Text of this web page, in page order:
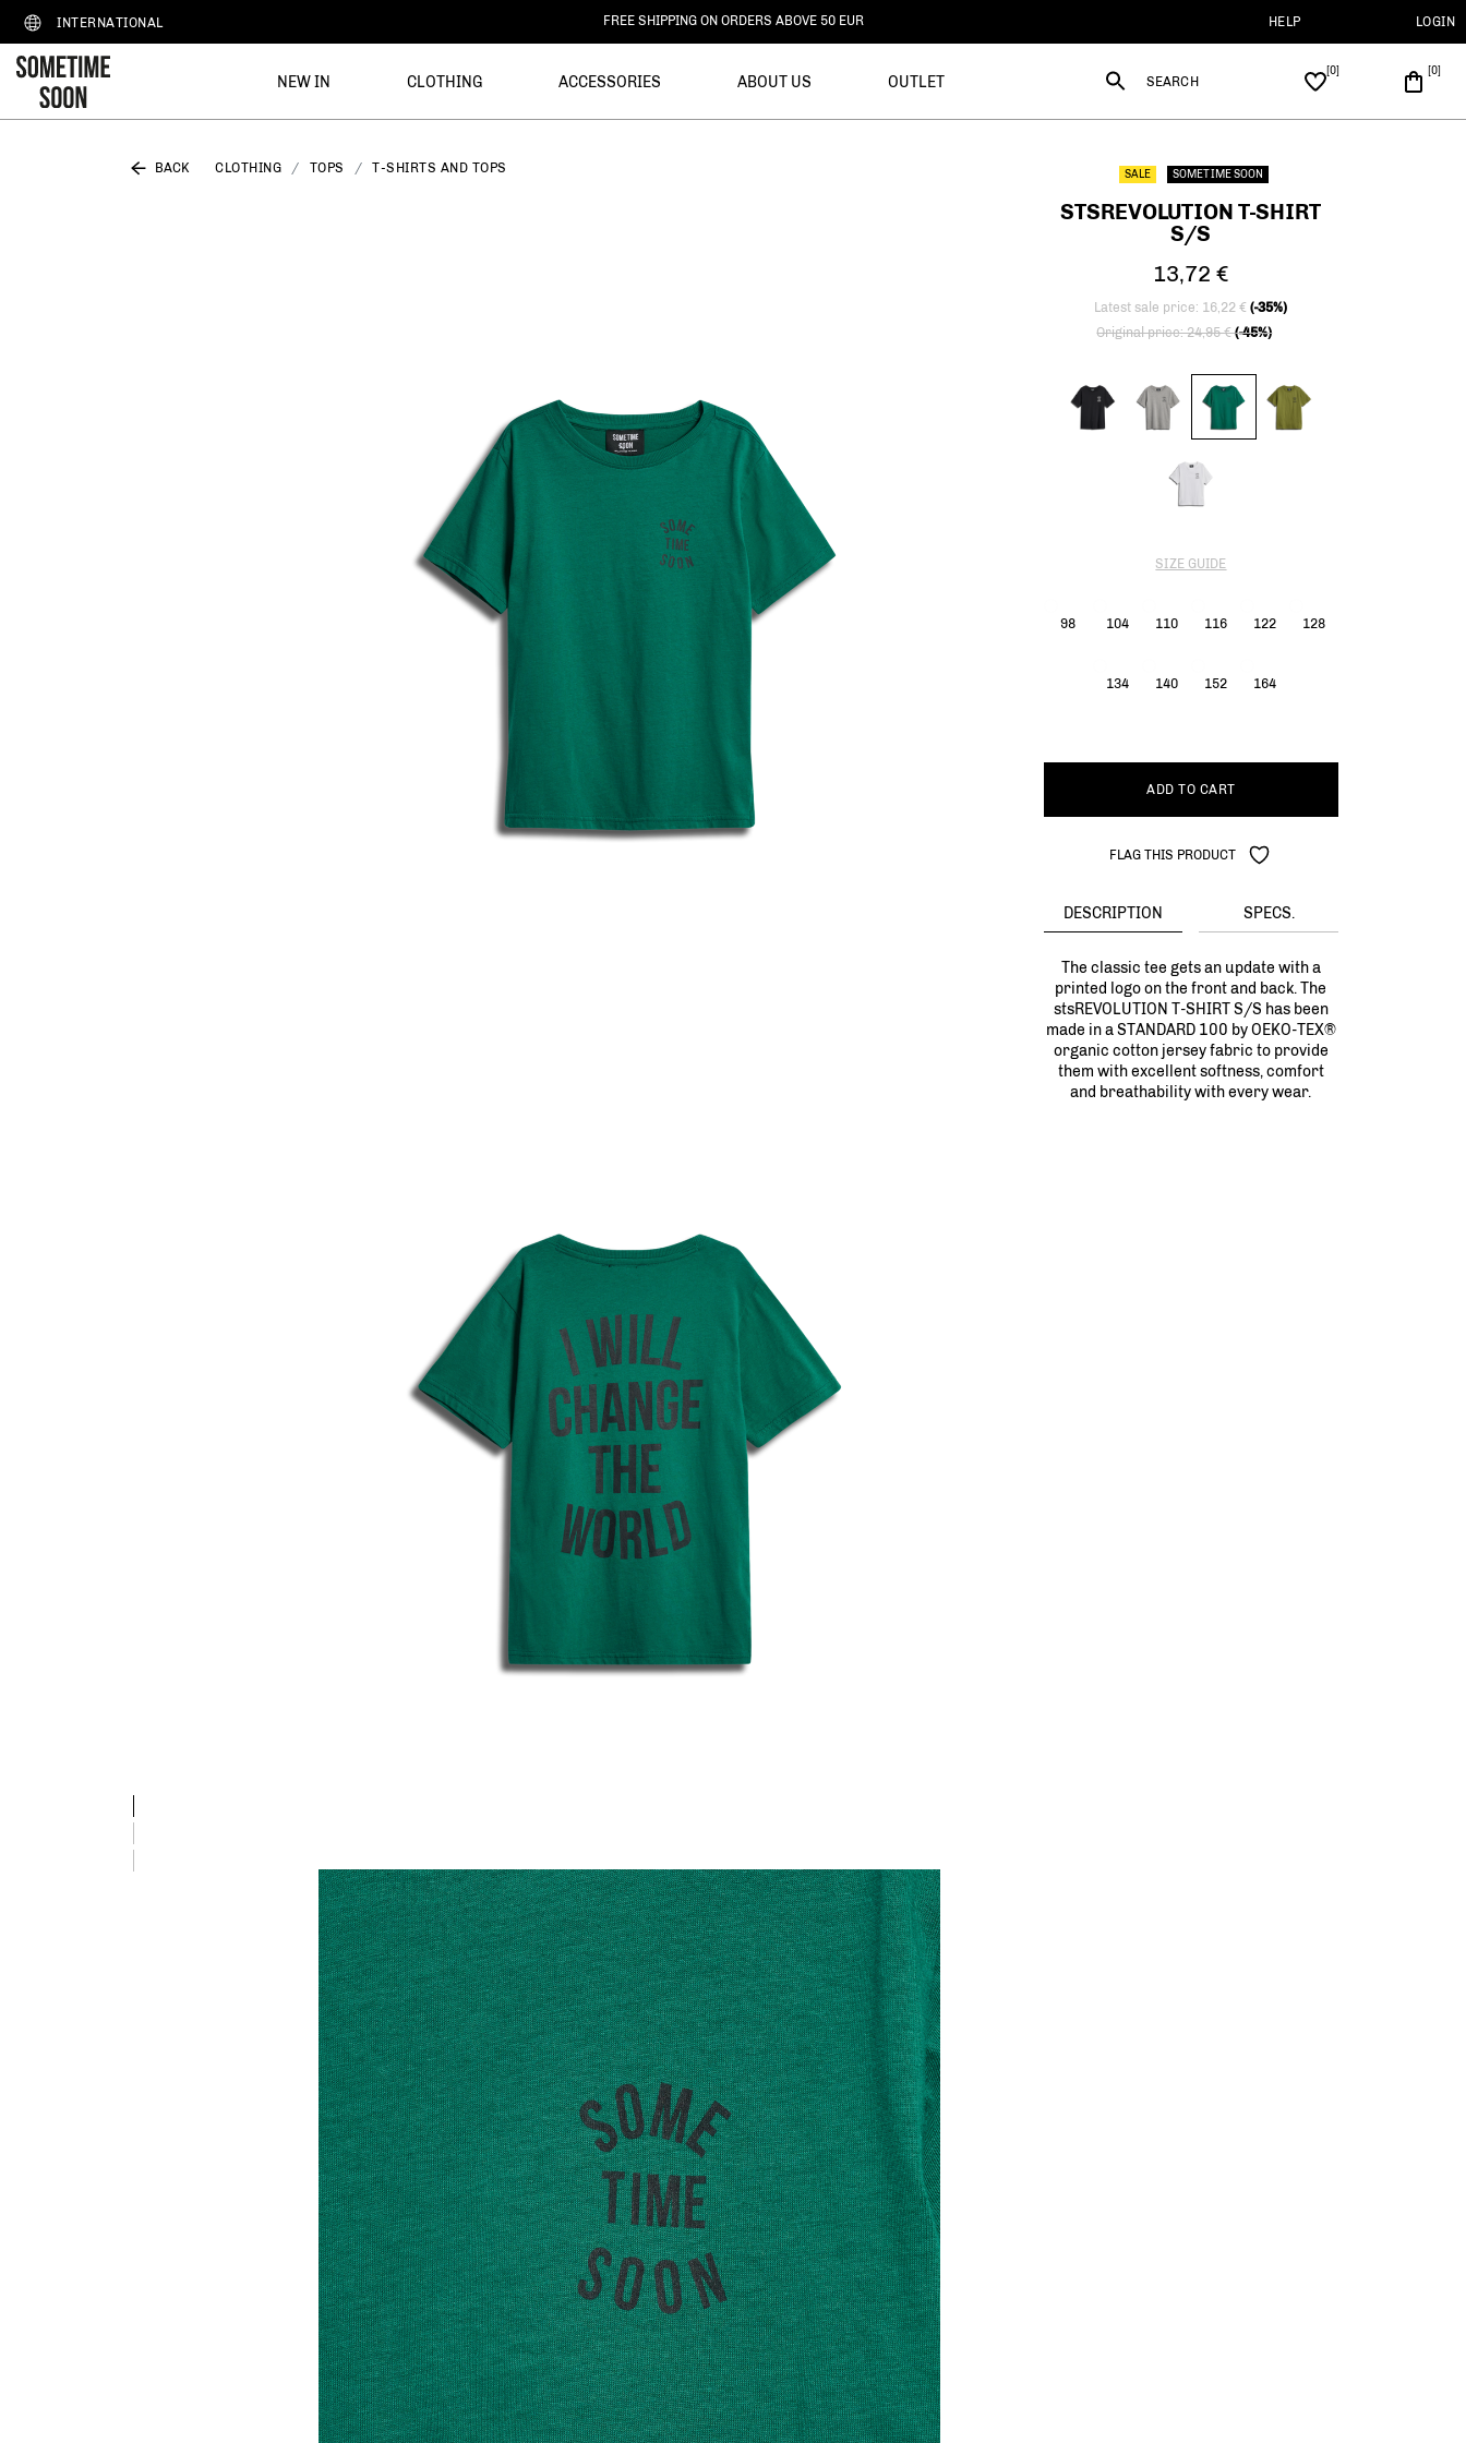
INTERNATIONAL DELIVERY WITHIN 3-6 BUSINESS DAYS HELP LOGIN
NEW IN CLOTHING ACCESSORIES ABOUT US OUTLET SEARCH
BACK CLOTHING TOPS T-SHIRTS AND TOPS SALE SOMETIME SOON
STSREVOLUTION T-SHIRT
S/S
13,72 €
Latest sale price: 16,22 €(-35%)
Price reduced from
Original price: 24,95 €(-45%)
SIZE GUIDE
98 104 110 116 122 128
134 140 152 164
ADD TO CART
FLAG THIS PRODUCT
DESCRIPTION SPECS.
The classic tee gets an update with a
printed logo on the front and back. The
stsREVOLUTION T-SHIRT S/S has been
made in a STANDARD 100 by OEKO-TEX®
organic cotton jersey fabric to provide
them with excellent softness, comfort
and breathability with every wear.